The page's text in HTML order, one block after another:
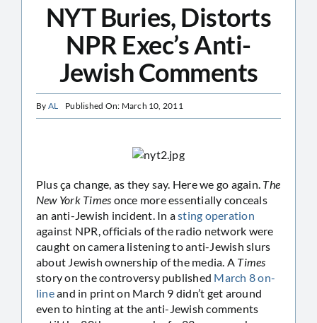
NYT Buries, Distorts
NPR Exec’s Anti-
Jewish Comments
By AL Published On: March 10, 2011
Plus ça change, as they say. Here we go again. The
New York Times once more essentially conceals
an anti-Jewish incident. In asting operation
against NPR, officials of the radio network were
caught on camera listening to anti-Jewish slurs
about Jewish ownership of the media. A Times
story on the controversy published March 8 on-
lineand in print on March 9 didn’t get around
even to hinting at the anti-Jewish comments